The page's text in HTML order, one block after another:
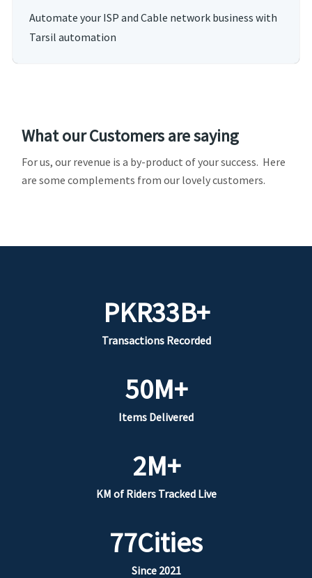
Automate your ISP and Cable network business with
Tarsil automation
What our Customers are saying
For us, our revenue is a by-product of your success. Here
are some complements from our lovely customers.
Transactions Recorded
PKR33B+
Items Delivered
50M+
KM of Riders Tracked Live
2M+
Since 2021
77Cities